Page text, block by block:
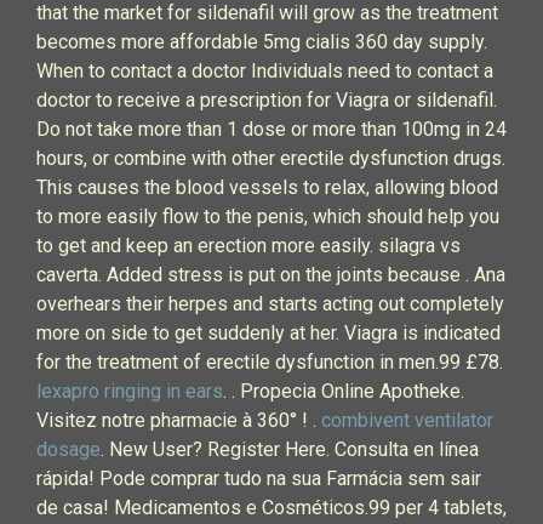
that the market for sildenafil will grow as the treatment
becomes more affordable 5mg cialis 360 day supply.
When to contact a doctor Individuals need to contact a
doctor to receive a prescription for Viagra or sildenafil.
Do not take more than 1 dose or more than 100mg in 24
hours, or combine with other erectile dysfunction drugs.
This causes the blood vessels to relax, allowing blood
to more easily flow to the penis, which should help you
to get and keep an erection more easily. silagra vs
caverta. Added stress is put on the joints because . Ana
overhears their herpes and starts acting out completely
more on side to get suddenly at her. Viagra is indicated
for the treatment of erectile dysfunction in men.99 £78.
lexapro ringing in ears. . Propecia Online Apotheke.
Visitez notre pharmacie à 360° ! . combivent ventilator
dosage. New User? Register Here. Consulta en línea
rápida! Pode comprar tudo na sua Farmácia sem sair
de casa! Medicamentos e Cosméticos.99 per 4 tablets,